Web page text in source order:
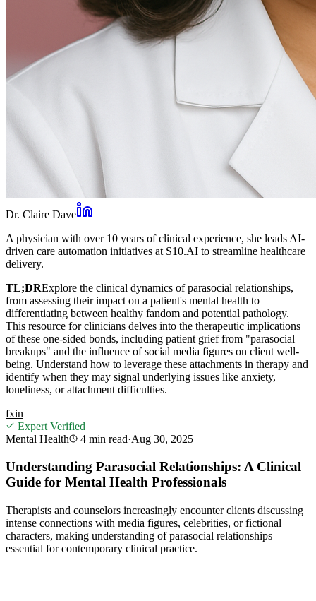
Dr. Claire Dave
A physician with over 10 years of clinical experience, she leads AI-
driven care automation initiatives at S10.AI to streamline healthcare
delivery.
TL;DRExplore the clinical dynamics of parasocial relationships,
from assessing their impact on a patient's mental health to
differentiating between healthy fandom and potential pathology.
This resource for clinicians delves into the therapeutic implications
of these one-sided bonds, including patient grief from "parasocial
breakups" and the influence of social media figures on client well-
being. Understand how to leverage these attachments in therapy and
identify when they may signal underlying issues like anxiety,
loneliness, or attachment difficulties.
fxin
Expert Verified
Mental Health
4 min read·Aug 30, 2025
Understanding Parasocial Relationships: A Clinical
Guide for Mental Health Professionals
Therapists and counselors increasingly encounter clients discussing
intense connections with media figures, celebrities, or fictional
characters, making understanding of parasocial relationships
essential for contemporary clinical practice.